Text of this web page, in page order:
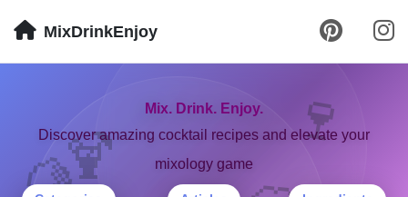
MixDrinkEnjoy
🍹 🍷
Mix. Drink. Enjoy.
Discover amazing cocktail recipes and elevate your
mixology game